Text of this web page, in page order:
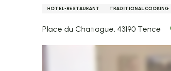
HOTEL-RESTAURANT TRADITIONAL COOKING
Place du Chatiague, 43190 Tence